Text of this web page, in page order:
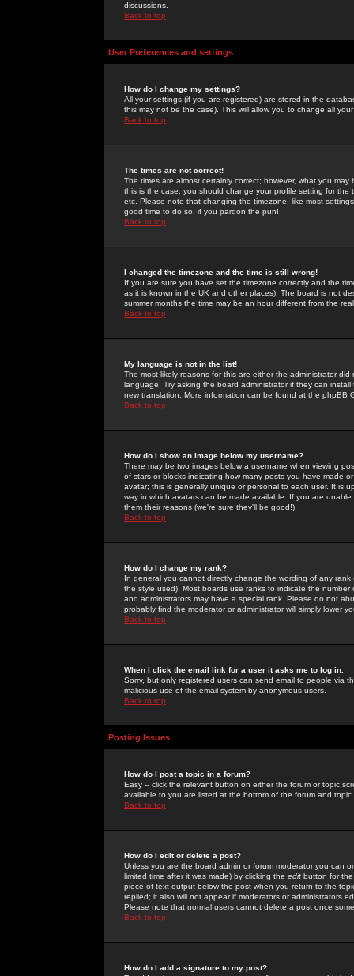
discussions.
Back to top
User Preferences and settings
How do I change my settings?
All your settings (if you are registered) are stored in the
this may not be the case). This will allow you to change all
Back to top
The times are not correct!
The times are almost certainly correct; however, what you
this is the case, you should change your profile setting for
etc. Please note that changing the timezone, like most
good time to do so, if you pardon the pun!
Back to top
I changed the timezone and the time is still wrong!
If you are sure you have set the timezone correctly and the
as it is known in the UK and other places). The board is not
summer months the time may be an hour different from the
Back to top
My language is not in the list!
The most likely reasons for this are either the administrator
language. Try asking the board administrator if they can
new translation. More information can be found at the phpBB
Back to top
How do I show an image below my username?
There may be two images below a username when viewing
of stars or blocks indicating how many posts you have made
avatar; this is generally unique or personal to each user. It is
way in which avatars can be made available. If you are
them their reasons (we're sure they'll be good!)
Back to top
How do I change my rank?
In general you cannot directly change the wording of any
the style used). Most boards use ranks to indicate the
and administrators may have a special rank. Please do not
probably find the moderator or administrator will simply lower
Back to top
When I click the email link for a user it asks me to log in.
Sorry, but only registered users can send email to people via
malicious use of the email system by anonymous users.
Back to top
Posting Issues
How do I post a topic in a forum?
Easy -- click the relevant button on either the forum or topic
available to you are listed at the bottom of the forum and
Back to top
How do I edit or delete a post?
Unless you are the board admin or forum moderator you can
limited time after it was made) by clicking the edit button for
piece of text output below the post when you return to the
replied; it also will not appear if moderators or administrators
Please note that normal users cannot delete a post once
Back to top
How do I add a signature to my post?